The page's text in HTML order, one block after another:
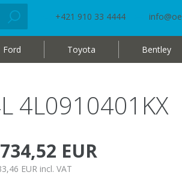
+421 910 33 4444
Ford Toyota Bentley
4L0910401KX
EUR
EUR incl. VAT